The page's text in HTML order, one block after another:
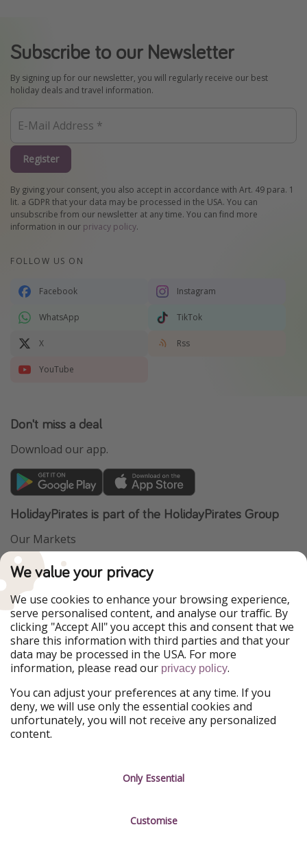
Subscribe to our Newsletter
By signing up for our newsletter, you will regularly receive our best
holiday deals and travel information.
Register
By giving your consent, you also accept in accordance with Art. 49 para. 1
lit. a GDPR that your data may be processed in the USA. You can
unsubscribe from our newsletter at any time. You can find more
information in our privacy policy.
FOLLOW US ON
Facebook Instagram
WhatsApp TikTok
X Rss
YouTube
Don't miss a deal
Download our app.
HolidayPirates is part of the HolidayPirates Group
Our Markets
PiratinViaggio
WakacyjniPiraci
Ferienpiraten
Urlaubspiraten
ViajerosPiratas
TravelPirates
Our Group
HolidayPirates Group
Get to know us
About us
Career
Legal
Terms & Conditions
We value your privacy
We use cookies to enhance your browsing experience,
serve personalised content, and analyse our traffic. By
clicking "Accept All" you accept this and consent that we
share this information with third parties and that your
data may be processed in the USA. For more
information, please read our privacy policy.
You can adjust your preferences at any time. If you
deny, we will use only the essential cookies and
unfortunately, you will not receive any personalized
content.
Only Essential
Customise